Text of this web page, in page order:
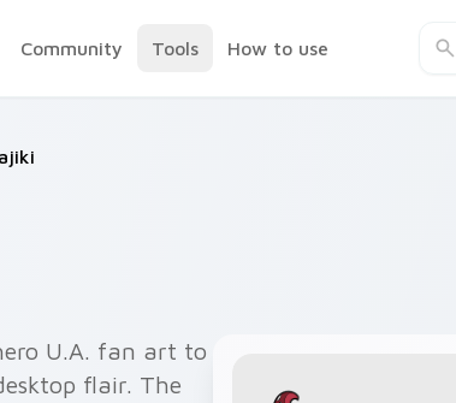
Community Tools How to use
U.A. fan art to
flair. The